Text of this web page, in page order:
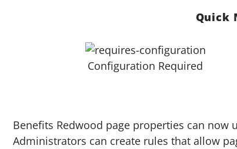
Quick
Configuration Required
Benefits Redwood page properties can now
Administrators can create rules that allow